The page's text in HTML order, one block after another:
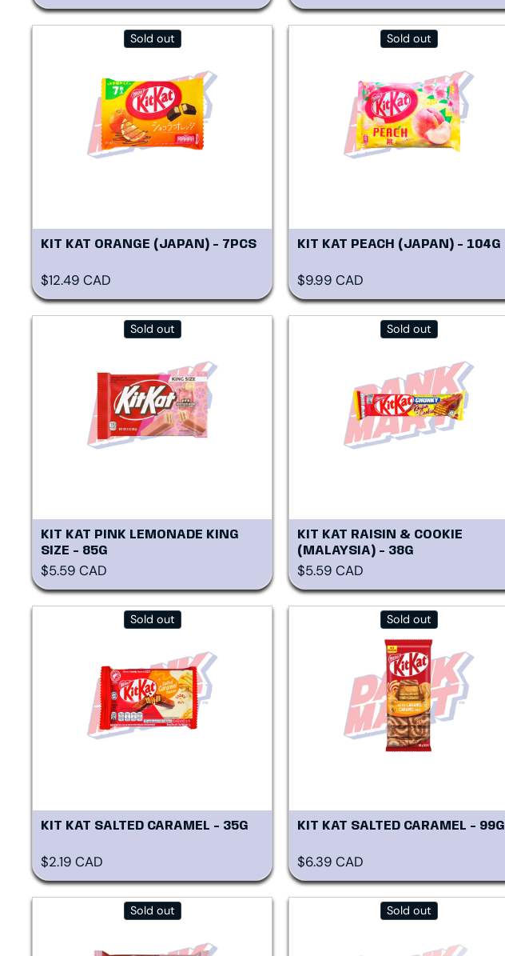
Sold out
KIT KAT ORANGE (JAPAN) - 7PCS
Regular price
$12.49 CAD
Sold out
KIT KAT PEACH (JAPAN) - 104G
Regular price
$9.99 CAD
Sold out
KIT KAT PINK LEMONADE KING
SIZE - 85G
Regular price
$5.59 CAD
Sold out
KIT KAT RAISIN & COOKIE
(MALAYSIA) - 38G
Regular price
$5.59 CAD
Sold out
KIT KAT SALTED CARAMEL - 35G
Regular price
$2.19 CAD
Sold out
KIT KAT SALTED CARAMEL - 99G
Regular price
$6.39 CAD
Sold out Sold out